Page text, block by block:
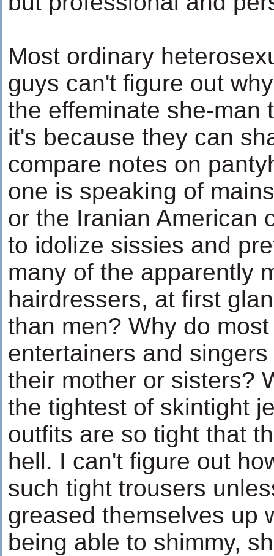
Most ordinary
guys can't figure out
the effeminate she-man
it's because they can
compare notes on
one is speaking of
or the Iranian American
to idolize sissies and
many of the apparently
hairdressers, at first
than men? Why do
entertainers and
their mother or sisters?
the tightest of skintight
outfits are so tight that
hell. I can't figure out
such tight trousers
greased themselves up
being able to shimmy,